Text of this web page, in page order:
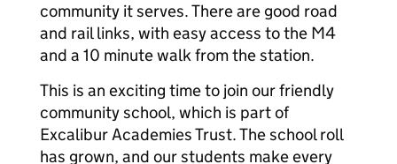
community it serves. There are good road
and rail links, with easy access to the M4
and a 10 minute walk from the station.
This is an exciting time to join our friendly
community school, which is part of
Excalibur Academies Trust. The school roll
has grown, and our students make every